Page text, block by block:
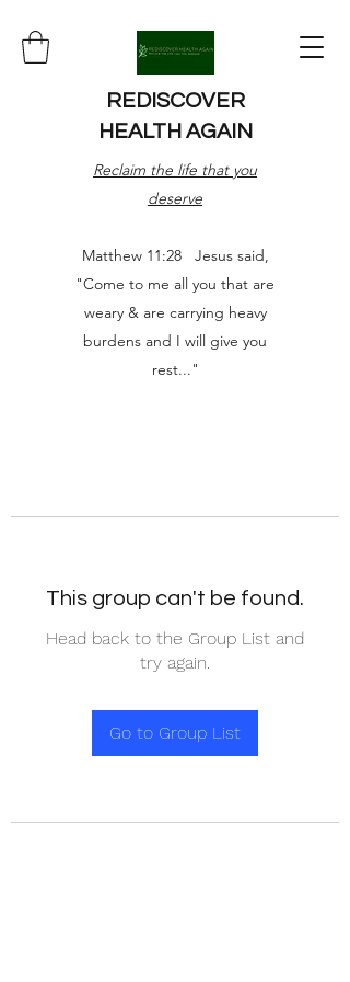
REDISCOVER
HEALTH AGAIN
Reclaim the life that you
deserve
Matthew 11:28 Jesus said,
"Come to me all you that are
weary & are carrying heavy
burdens and I will give you
rest..."
This group can't be found.
Head back to the Group List and
try again.
Go to Group List